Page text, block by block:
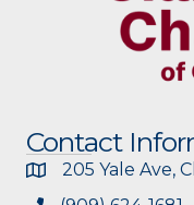
Contact
205 Yale Ave,